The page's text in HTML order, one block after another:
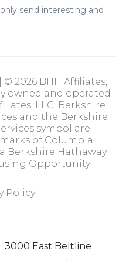
send interesting and
© 2026 BHH Affiliates,
owned and operated
LLC. Berkshire
and the Berkshire
symbol are
of Columbia
Berkshire Hathaway
Opportunity
Policy
3000 East Beltline